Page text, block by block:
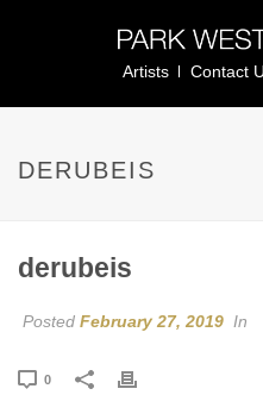
Artists Contact
DERUBEIS
derubeis
Posted February 27, 2019 In
0